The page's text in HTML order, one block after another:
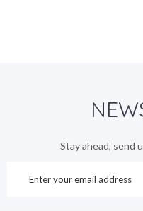
Stay ahead, send